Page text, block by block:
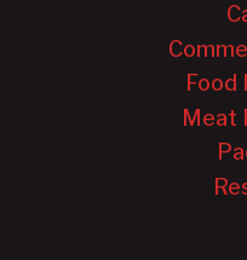
Food
Meat